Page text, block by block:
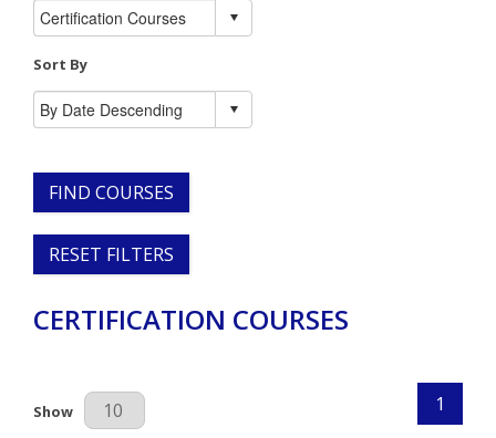
Sort By
FIND COURSES
RESET FILTERS
CERTIFICATION COURSES
Results Per Page
Show
1